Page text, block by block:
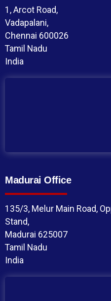
1, Arcot Road,
Vadapalani,
Chennai 600026
Tamil Nadu
India
Madurai Office
135/3, Melur Main Road,
Stand,
Madurai 625007
Tamil Nadu
India